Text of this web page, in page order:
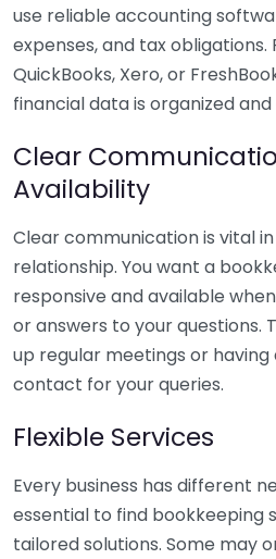
use reliable accounting
expenses, and tax obligations.
QuickBooks, Xero, or
financial data is organized
Clear
Availability
Clear communication is vital
relationship. You want a
responsive and available
or answers to your questions.
up regular meetings or
contact for your queries.
Flexible Services
Every business has different
essential to find bookkeeping
tailored solutions. Some may